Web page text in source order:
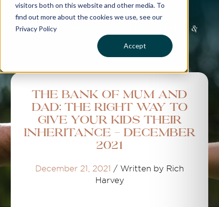
visitors both on this website and other media. To
find out more about the cookies we use, see our
Privacy Policy
Accept
Propertybuyer Blog
Property advice, market updates &
more
The Bank of Mum and
Dad: The Right Way To
Give Your Kids Their
Inheritance - December
2021
December 21, 2021 / Written by Rich
Harvey